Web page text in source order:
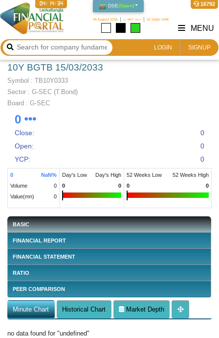
DSE(Open)
06 August 2026 ২১ শ্রাবণ ১৪৩৩ 22 Safar 1448
16792
04:14:34
LOGIN SIGNUP
MENU
10Y BGTB 15/03/2033
Symbol : TB10Y0333
Sector : G-SEC (T.Bond)
Board : G-SEC
0
Close:
0
Open:
0
YCP:
0
0 NaN%
Volume
0
Value(mn)
0
Day's Low
Day's High
0
0
52 Weeks Low
52 Weeks High
0
0
BASIC
FINANCIAL REPORT
FINANCIAL STATEMENT
RATIO
PEER COMPARISON
Minute Chart Historical Chart Market Depth
no data found for "undefined"